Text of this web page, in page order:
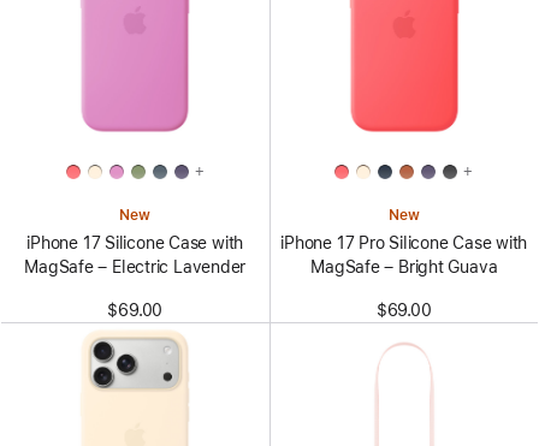
+
New
iPhone 17 Silicone Case with
MagSafe – Electric Lavender
$69.00
+
New
iPhone 17 Pro Silicone Case with
MagSafe – Bright Guava
$69.00